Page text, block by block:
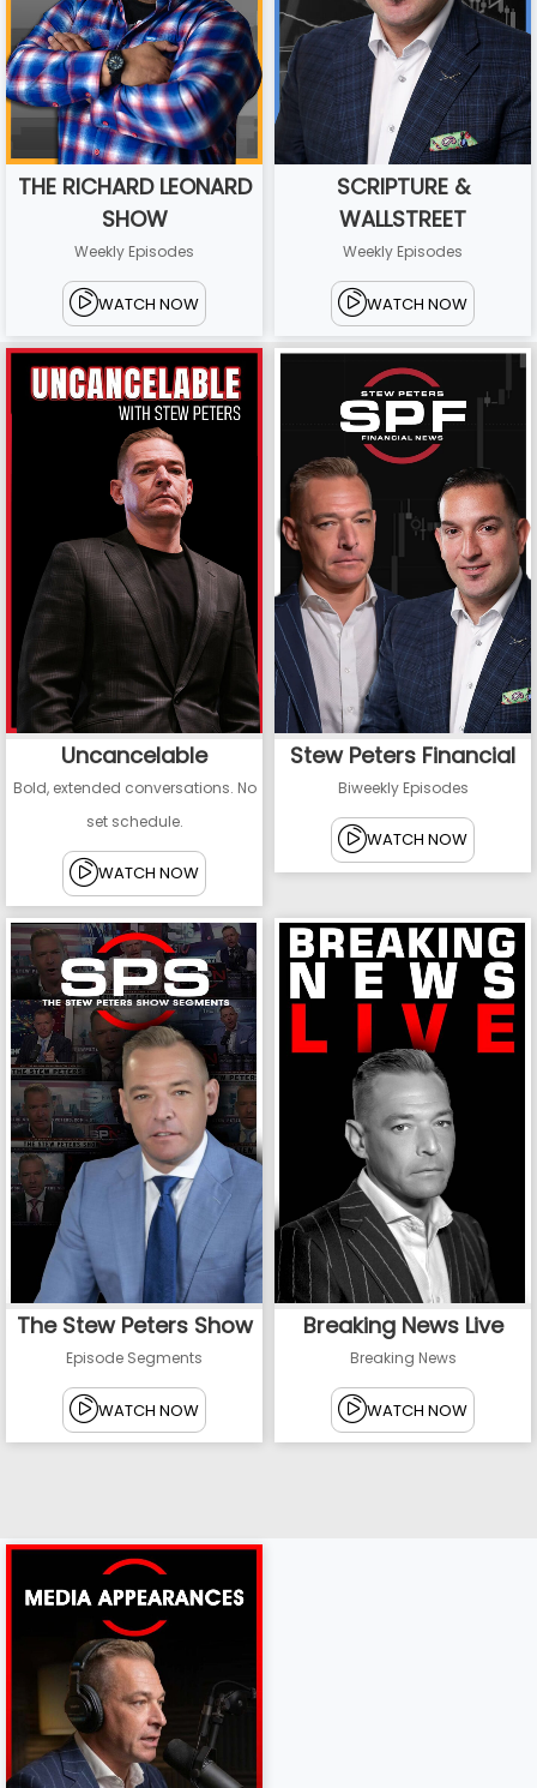
THE RICHARD LEONARD
SHOW
Weekly Episodes
WATCH NOW
SCRIPTURE &
WALLSTREET
Weekly Episodes
WATCH NOW
Uncancelable
Bold, extended conversations. No
set schedule.
WATCH NOW
Stew Peters Financial
Biweekly Episodes
WATCH NOW
The Stew Peters Show
Episode Segments
WATCH NOW
Breaking News Live
Breaking News
WATCH NOW